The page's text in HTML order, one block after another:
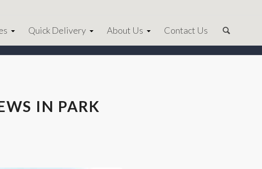
Quick Delivery About Us Contact Us
IN PARK